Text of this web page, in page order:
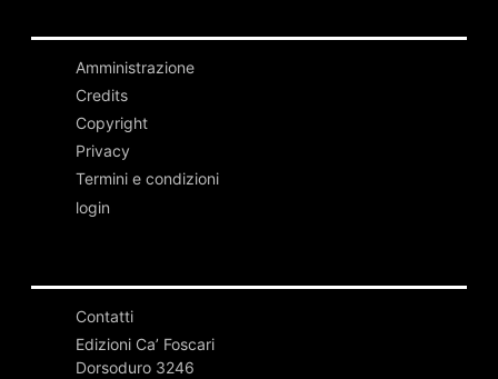
Amministrazione
Credits
Copyright
Privacy
Termini e condizioni
login
Contatti
Edizioni Ca’ Foscari
Dorsoduro 3246